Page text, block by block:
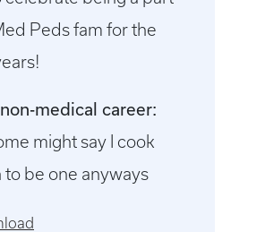
Peds fam for the
medical career:
might say I cook
to be one anyways